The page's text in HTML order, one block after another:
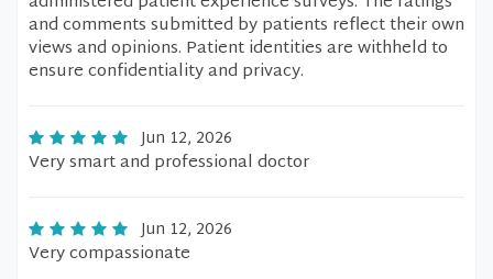
and comments submitted by patients reflect their own
views and opinions. Patient identities are withheld to
ensure confidentiality and privacy.
Jun 12, 2026
Very smart and professional doctor
Jun 12, 2026
Very compassionate